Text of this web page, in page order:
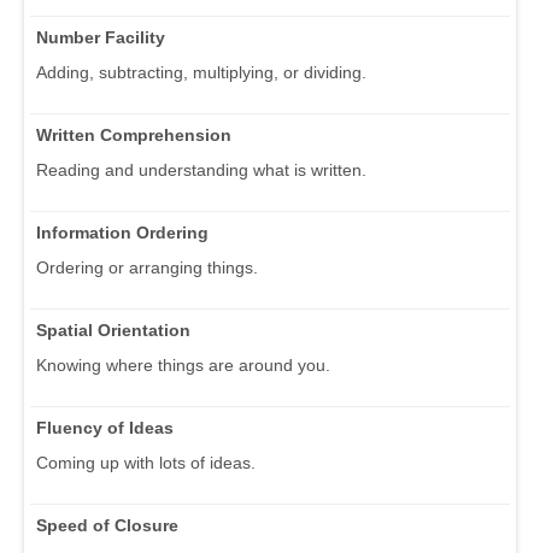
Number Facility
Adding, subtracting, multiplying, or dividing.
Written Comprehension
Reading and understanding what is written.
Information Ordering
Ordering or arranging things.
Spatial Orientation
Knowing where things are around you.
Fluency of Ideas
Coming up with lots of ideas.
Speed of Closure